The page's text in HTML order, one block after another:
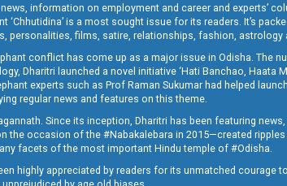
information on employment and career and experts’
‘Chhutidina’ is a most sought issue for its readers. It’s
personalities, films, satire, relationships, fashion, astrology
conflict has come up as a major issue in Odisha. The
Dharitri launched a novel initiative ‘Hati Banchao, Haata
experts such as Prof Raman Sukumar had helped
regular news and features on this theme.
Since its inception, Dharitri has been featuring
the occasion of the #Nabakalebara in 2015—created
facets of the most important Hindu temple of #Odisha.
highly appreciated by readers for its unmatched courage